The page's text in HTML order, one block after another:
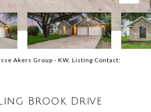
Akers Group - KW, Listing Contact:
Brook Drive